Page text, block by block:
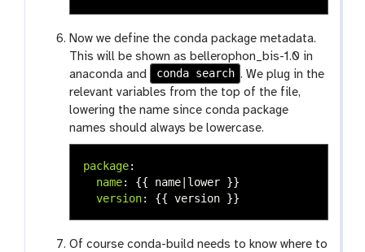
Now we define the conda package metadata.
This will be shown as bellerophon_bis-1.0 in
anaconda and
conda search . We plug in the
relevant variables from the top of the file,
lowering the name since conda package
names should always be lowercase.
package:
name: {{ name|lower }}
version: {{ version }}
Of course conda-build needs to know where to